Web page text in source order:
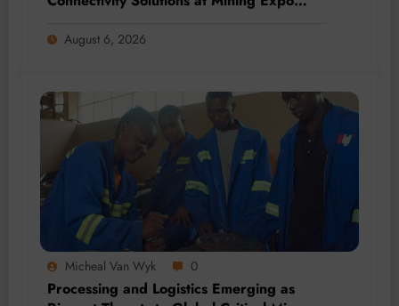
August 6, 2026
Micheal Van Wyk 0
Processing and Logistics Emerging as